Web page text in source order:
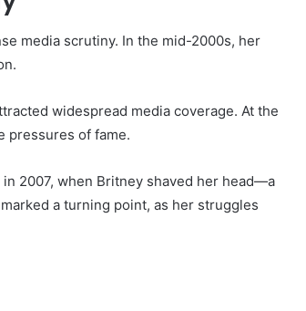
media scrutiny. In the mid-2000s, her
widespread media coverage. At the
pressures of fame.
2007, when Britney shaved her head—a
a turning point, as her struggles